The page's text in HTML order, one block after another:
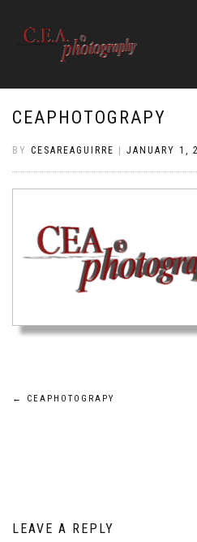
CEAPHOTOGRAPY
BY CESAREAGUIRRE JANUARY 1,
Post
← CEAPHOTOGRAPY
LEAVE A REPLY